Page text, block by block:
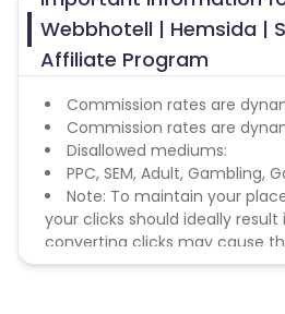
Webbhotell | Hemsida |
Affiliate Program
Commission rates are
Commission rates are
Disallowed mediums:
PPC, SEM, Adult, Gambling,
Note: To maintain your
your clicks should ideally result
converting clicks may cause
remove you from the program.